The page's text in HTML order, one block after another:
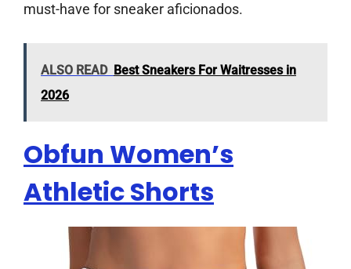
must-have for sneaker aficionados.
ALSO READ Best Sneakers For Waitresses in
2026
Obfun Women’s
Athletic Shorts